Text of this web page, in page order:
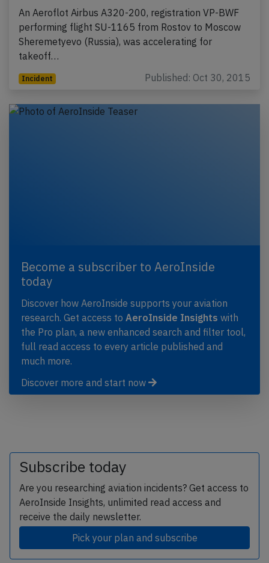
An Aeroflot Airbus A320-200, registration VP-BWF
performing flight SU-1165 from Rostov to Moscow
Sheremetyevo (Russia), was accelerating for
takeoff…
Incident Published: Oct 30, 2015
Become a subscriber to AeroInside
today
Discover how AeroInside supports your aviation
research. Get access to AeroInside Insights with
the Pro plan, a new enhanced search and filter tool,
full read access to every article published and
much more.
Discover more and start now
Subscribe today
Are you researching aviation incidents? Get access to
AeroInside Insights, unlimited read access and
receive the daily newsletter.
Pick your plan and subscribe